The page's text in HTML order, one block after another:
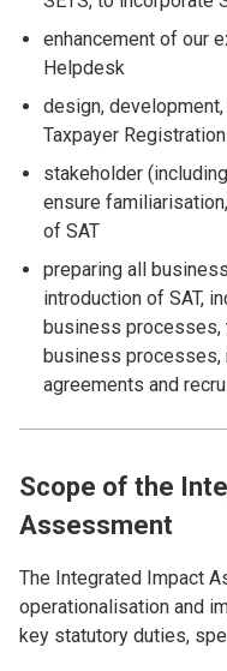
enhancement of our
Helpdesk
design,
Taxpayer
stakeholder
ensure
of SAT
preparing all
introduction of SAT,
business processes,
business processes,
agreements and
Scope of the
Assessment
The Integrated Impact
operationalisation and
key statutory duties,